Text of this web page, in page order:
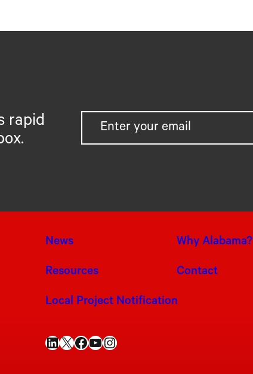
rapid
News Why Alabama?
Resources Contact
Local Project Notification
LinkedIn X Facebook YouTube Instagram